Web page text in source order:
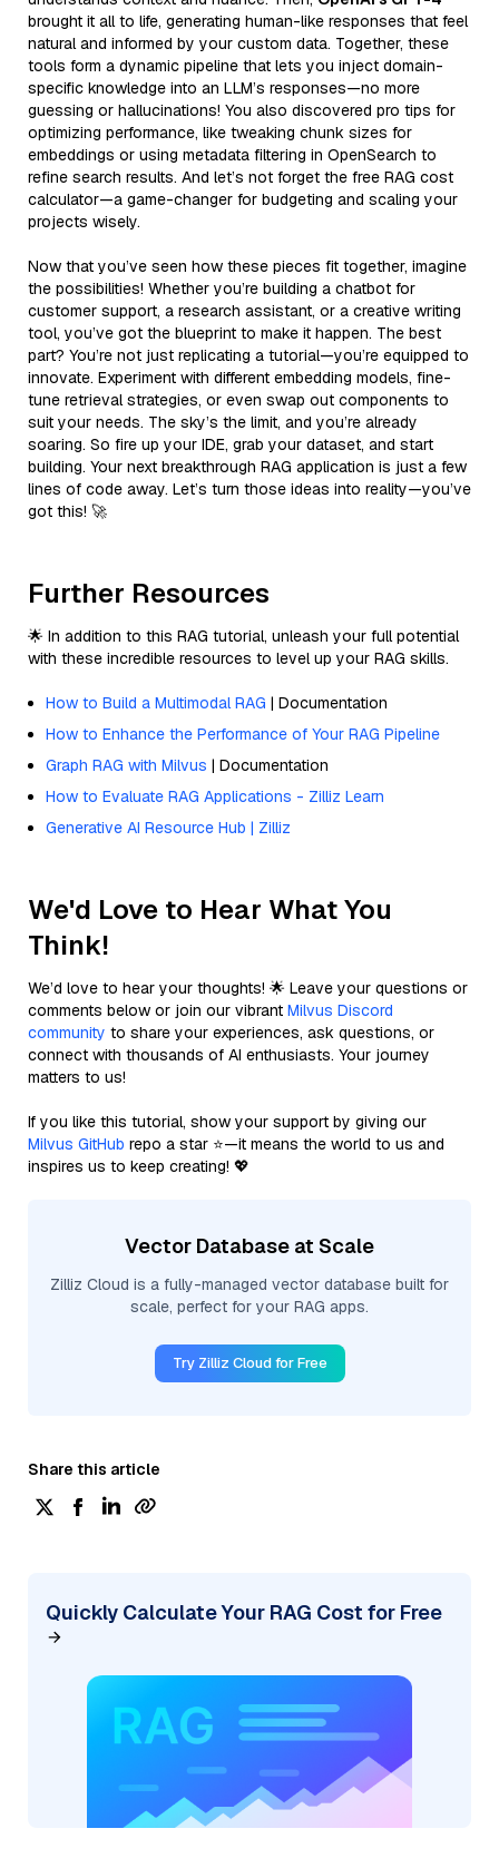
brought it all to life, generating human-like responses that feel
natural and informed by your custom data. Together, these
tools form a dynamic pipeline that lets you inject domain-
specific knowledge into an LLM’s responses—no more
guessing or hallucinations! You also discovered pro tips for
optimizing performance, like tweaking chunk sizes for
embeddings or using metadata filtering in OpenSearch to
refine search results. And let’s not forget the free RAG cost
calculator—a game-changer for budgeting and scaling your
projects wisely.
Now that you’ve seen how these pieces fit together, imagine
the possibilities! Whether you’re building a chatbot for
customer support, a research assistant, or a creative writing
tool, you’ve got the blueprint to make it happen. The best
part? You’re not just replicating a tutorial—you’re equipped to
innovate. Experiment with different embedding models, fine-
tune retrieval strategies, or even swap out components to
suit your needs. The sky’s the limit, and you’re already
soaring. So fire up your IDE, grab your dataset, and start
building. Your next breakthrough RAG application is just a few
lines of code away. Let’s turn those ideas into reality—you’ve
got this! 🚀
Further Resources
🌟 In addition to this RAG tutorial, unleash your full potential
with these incredible resources to level up your RAG skills.
How to Build a Multimodal RAG | Documentation
How to Enhance the Performance of Your RAG Pipeline
Graph RAG with Milvus | Documentation
How to Evaluate RAG Applications - Zilliz Learn
Generative AI Resource Hub | Zilliz
We'd Love to Hear What You
Think!
We’d love to hear your thoughts! 🌟 Leave your questions or
comments below or join our vibrant Milvus Discord
community to share your experiences, ask questions, or
connect with thousands of AI enthusiasts. Your journey
matters to us!
If you like this tutorial, show your support by giving our
Milvus GitHub repo a star ⭐—it means the world to us and
inspires us to keep creating! 💖
Vector Database at Scale
Zilliz Cloud is a fully-managed vector database built for
scale, perfect for your RAG apps.
Try Zilliz Cloud for Free
Share this article
Quickly Calculate Your RAG Cost for Free